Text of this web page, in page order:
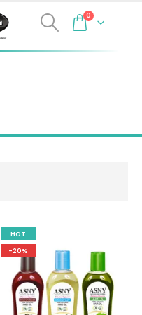
0
HOT
-20%